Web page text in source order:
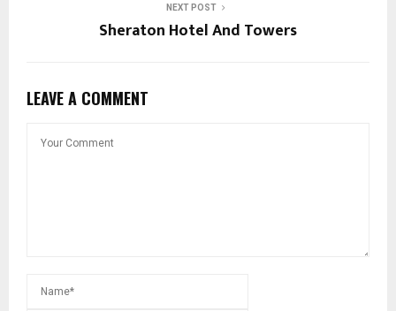
NEXT POST
Sheraton Hotel And Towers
LEAVE A COMMENT